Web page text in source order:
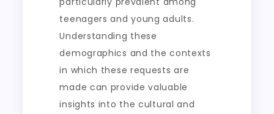
teenagers and young adults.
Understanding these
demographics and the contexts
in which these requests are
made can provide valuable
insights into the cultural and